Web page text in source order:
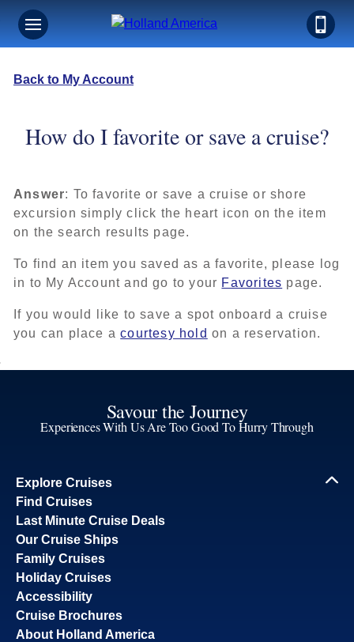
Back to My Account
How do I favorite or save a cruise?
Answer: To favorite or save a cruise or shore
excursion simply click the heart icon on the item
on the search results page.
To find an item you saved as a favorite, please log
in to My Account and go to your Favorites page.
If you would like to save a spot onboard a cruise
you can place acourtesy hold on a reservation.
Savour the Journey
Experiences With Us Are Too Good To Hurry Through
Explore Cruises
Find Cruises
Last Minute Cruise Deals
Our Cruise Ships
Family Cruises
Holiday Cruises
Accessibility
Cruise Brochures
About Holland America